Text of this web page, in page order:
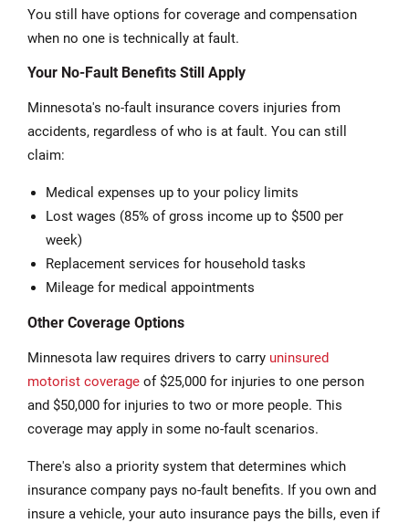
You still have options for coverage and compensation
when no one is technically at fault.
Your No-Fault Benefits Still Apply
Minnesota's no-fault insurance covers injuries from
accidents, regardless of who is at fault. You can still
claim:
Medical expenses up to your policy limits
Lost wages (85% of gross income up to $500 per
week)
Replacement services for household tasks
Mileage for medical appointments
Other Coverage Options
Minnesota law requires drivers to carry uninsured
motorist coverage of $25,000 for injuries to one person
and $50,000 for injuries to two or more people. This
coverage may apply in some no-fault scenarios.
There's also a priority system that determines which
insurance company pays no-fault benefits. If you own and
insure a vehicle, your auto insurance pays the bills, even if